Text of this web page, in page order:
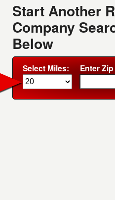
Start Another
Company
Below
Select Miles: Enter